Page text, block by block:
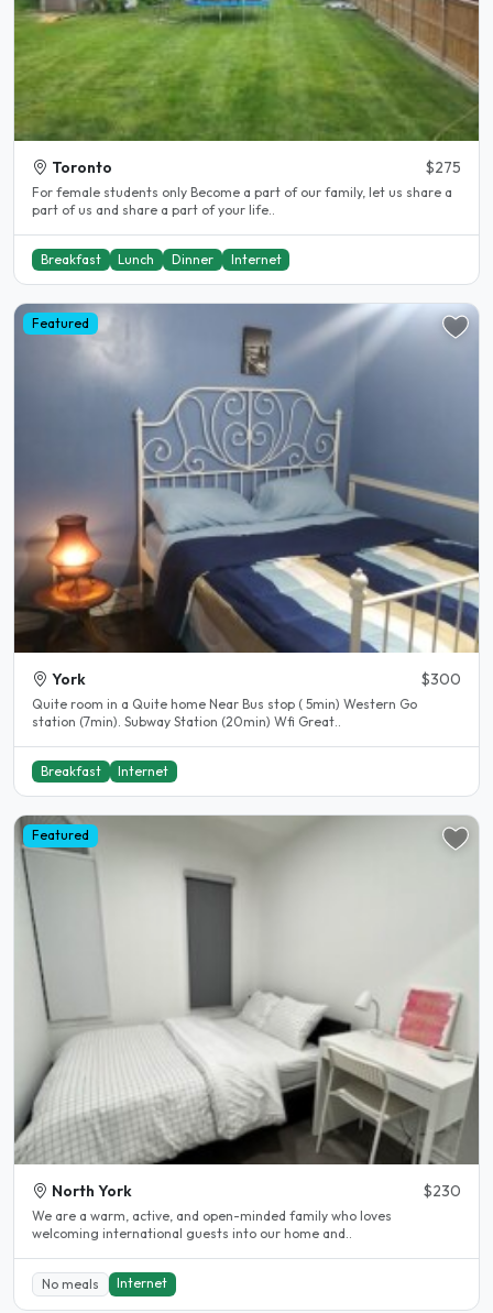
Toronto $275
For female students only Become a part of our family, let us share a
part of us and share a part of your life..
Breakfast Lunch Dinner Internet
Featured
York $300
Quite room in a Quite home Near Bus stop ( 5min) Western Go
station (7min). Subway Station (20min) Wfi Great..
Breakfast Internet
Featured
North York $230
We are a warm, active, and open-minded family who loves
welcoming international guests into our home and..
No meals Internet